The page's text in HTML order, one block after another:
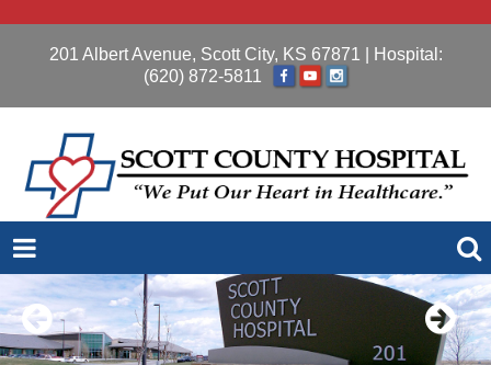
201 Albert Avenue, Scott City, KS 67871 | Hospital:
(620) 872-5811